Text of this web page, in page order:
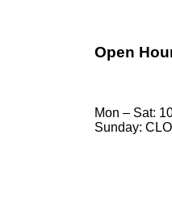
Open
Mon – Sat:
Sunday: